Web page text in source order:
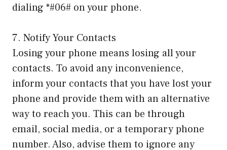
dialing *#06# on your phone.
7. Notify Your Contacts
Losing your phone means losing all your
contacts. To avoid any inconvenience,
inform your contacts that you have lost your
phone and provide them with an alternative
way to reach you. This can be through
email, social media, or a temporary phone
number. Also, advise them to ignore any